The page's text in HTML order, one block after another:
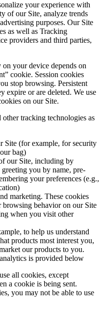
your experience with
of our Site, analyze trends
purposes. Our Site
as well as Tracking
providers and third parties,
your device depends on
cookie. Session cookies
stop browsing. Persistent
expire or are deleted. We use
on our Site.
tracking technologies as
Site (for example, for security
bag)
our Site, including by
you by name, pre-
your preferences (e.g.,
marketing. These cookies
behavior on our Site
when you visit other
to help us understand
products most interest you,
our products to you.
is provided below
all cookies, except
a cookie is being sent.
you may not be able to use